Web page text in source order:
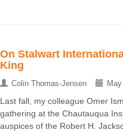
On Stalwart
King
Colin Thomas-Jensen
Last fall, my colleague Omer
gathering at the Chautauqua
auspices of the Robert H.